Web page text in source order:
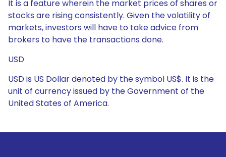
It is a feature wherein the market prices of shares or
stocks are rising consistently. Given the volatility of
markets, investors will have to take advice from
brokers to have the transactions done.
USD
USD is US Dollar denoted by the symbol US$. It is the
unit of currency issued by the Government of the
United States of America.